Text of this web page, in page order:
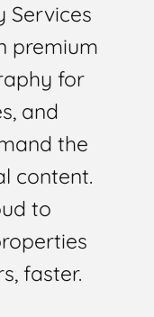
Services
premium
for
and
the
content.
to
faster.